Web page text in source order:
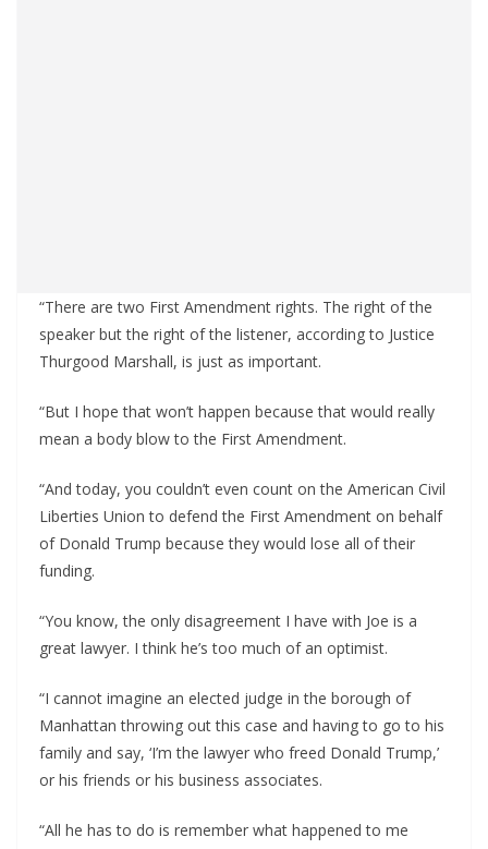
“There are two First Amendment rights. The right of the
speaker but the right of the listener, according to Justice
Thurgood Marshall, is just as important.
“But I hope that won’t happen because that would really
mean a body blow to the First Amendment.
“And today, you couldn’t even count on the American Civil
Liberties Union to defend the First Amendment on behalf
of Donald Trump because they would lose all of their
funding.
“You know, the only disagreement I have with Joe is a
great lawyer. I think he’s too much of an optimist.
“I cannot imagine an elected judge in the borough of
Manhattan throwing out this case and having to go to his
family and say, ‘I’m the lawyer who freed Donald Trump,’
or his friends or his business associates.
“All he has to do is remember what happened to me